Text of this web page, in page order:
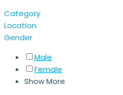
Category
Location
Gender
Male
Female
Show More